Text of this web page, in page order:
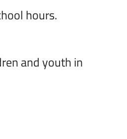
hours.
and youth in